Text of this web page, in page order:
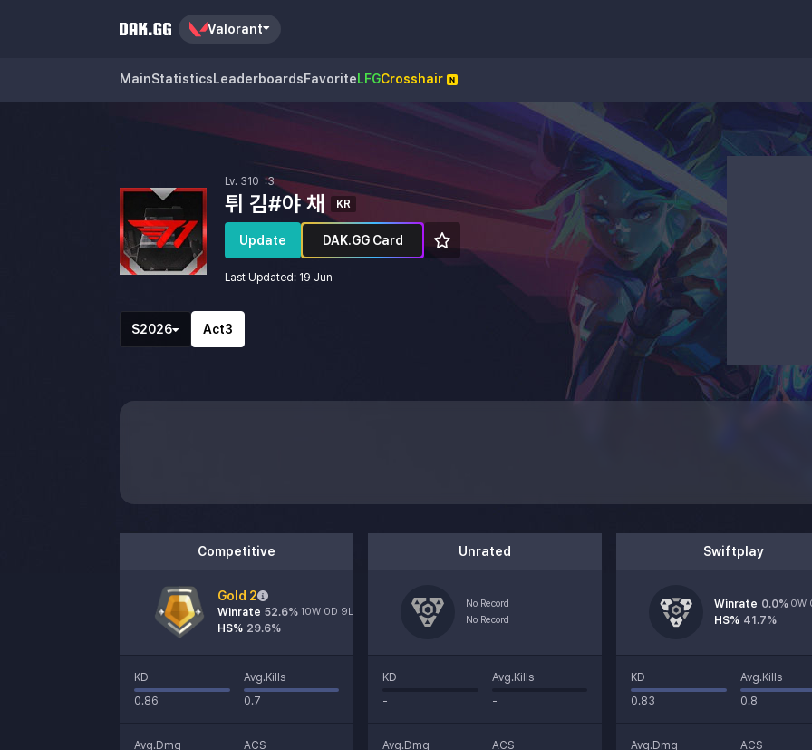
Valorant
MainStatistics LeaderboardsFavoriteLFGCrosshair
Lv. 310 :3
튀 김#야 채 KR
's Profile
Update DAK.GG Card
Last Updated: 19 Jun
Season List
S2026 Act List
Act3
Competitive
Gold 2
Winrate 52.6% 10W 0D 9L
HS% 29.6%
KD
0.86
Avg.Kills
0.7
Avg.Dmg
ACS
Unrated
No Record
No Record
KD
-
Avg.Kills
-
Avg.Dmg
ACS
Swiftplay
Winrate 0.0% 0W
HS% 41.7%
KD
0.83
Avg.Kills
0.8
Avg.Dmg
ACS